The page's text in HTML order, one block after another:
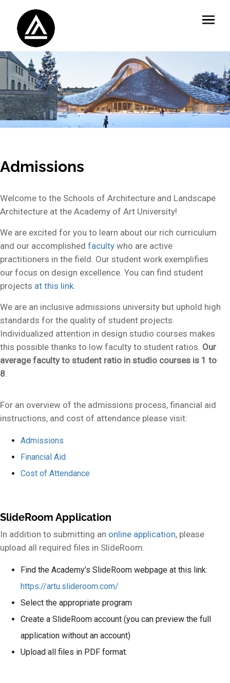
Admissions
Welcome to the Schools of Architecture and Landscape
Architecture at the Academy of Art University!
We are excited for you to learn about our rich curriculum
and our accomplished faculty who are active
practitioners in the field. Our student work exemplifies
our focus on design excellence. You can find student
projects at this link
We are an inclusive admissions university but uphold high
standards for the quality of student projects.
Individualized attention in design studio courses makes
this possible thanks to low faculty to student ratios. Our
average faculty to student ratio in studio courses is 1 to
8
For an overview of the admissions process, financial aid
instructions, and cost of attendance please visit:
Admissions
Financial Aid
Cost of Attendance
SlideRoom Application
In addition to submitting an online application, please
upload all required files in SlideRoom.
Find the Academy’s SlideRoom webpage at this link:
https://artu.slideroom.com/
Select the appropriate program
Create a SlideRoom account (you can preview the full
application without an account)
Upload all files in PDF format.